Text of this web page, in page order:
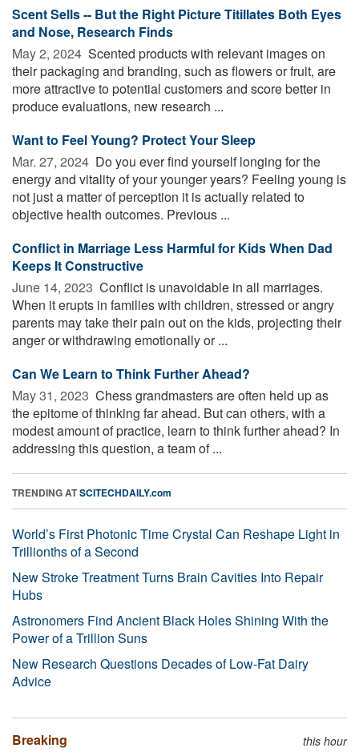
Scent Sells -- But the Right Picture Titillates Both Eyes
and Nose, Research Finds
May 2, 2024  Scented products with relevant images on
their packaging and branding, such as flowers or fruit, are
more attractive to potential customers and score better in
produce evaluations, new research ...
Want to Feel Young? Protect Your Sleep
Mar. 27, 2024  Do you ever find yourself longing for the
energy and vitality of your younger years? Feeling young is
not just a matter of perception it is actually related to
objective health outcomes. Previous ...
Conflict in Marriage Less Harmful for Kids When Dad
Keeps It Constructive
June 14, 2023  Conflict is unavoidable in all marriages.
When it erupts in families with children, stressed or angry
parents may take their pain out on the kids, projecting their
anger or withdrawing emotionally or ...
Can We Learn to Think Further Ahead?
May 31, 2023  Chess grandmasters are often held up as
the epitome of thinking far ahead. But can others, with a
modest amount of practice, learn to think further ahead? In
addressing this question, a team of ...
TRENDING ATSCITECHDAILY.com
World’s First Photonic Time Crystal Can Reshape Light in
Trillionths of a Second
New Stroke Treatment Turns Brain Cavities Into Repair
Hubs
Astronomers Find Ancient Black Holes Shining With the
Power of a Trillion Suns
New Research Questions Decades of Low-Fat Dairy
Advice
Breaking this hour